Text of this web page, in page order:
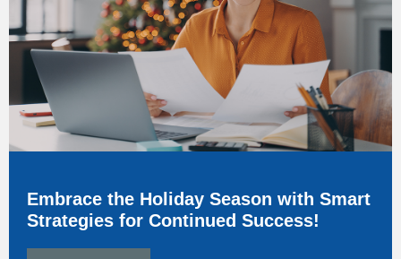
Embrace the Holiday Season with Smart
Strategies for Continued Success!